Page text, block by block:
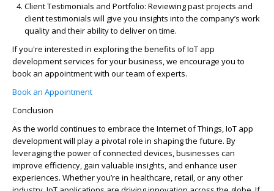
Client Testimonials and Portfolio: Reviewing past projects and
client testimonials will give you insights into the company’s work
quality and their ability to deliver on time.
Ifyou're interested in exploring the benefits ofIoT app
development services for your business, we encourage you to
book an appointment with our team of experts.
Book an Appointment
Conclusion
As the world continues to embrace the Internet of Things, IoT app
development will play a pivotal role in shaping the future. By
leveragingthe power of connected devices, businesses can
improve efficiency, gain valuable insights, and enhance user
experiences. Whetheryou’re in healthcare, retail, or any other